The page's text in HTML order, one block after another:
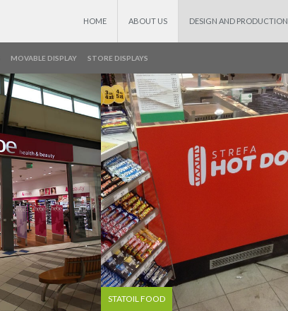
HOME ABOUT US DESIGN AND PRODUCTION
MOVABLE DISPLAY STORE DISPLAYS
STATOIL FOOD